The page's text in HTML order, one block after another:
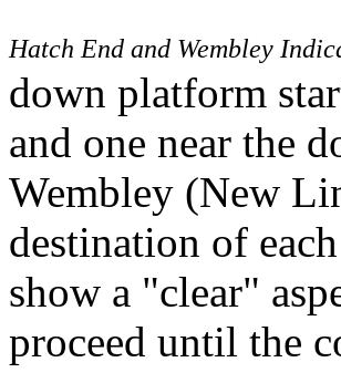
Hatch End and Wembley
down platform
and one near the
Wembley (New
destination of
show a "clear"
proceed until the